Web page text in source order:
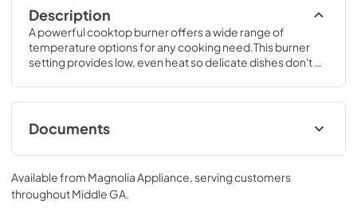
Description
A powerful cooktop burner offers a wide range of
temperature options for any cooking need.This burner
setting provides low, even heat so delicate dishes don't
Documents
Installation Instructions for JGBS61DPWW
View|Download
PDF, 3.25 MB
Available from Magnolia Appliance, serving customers
throughoutMiddle GA.